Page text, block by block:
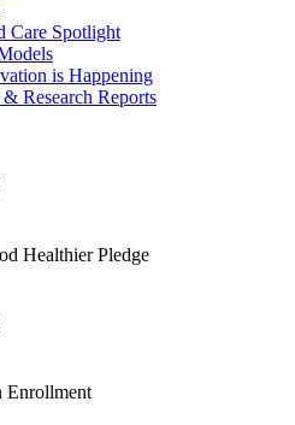
Care Spotlight
is Happening
Research Reports
Healthier Pledge
Enrollment